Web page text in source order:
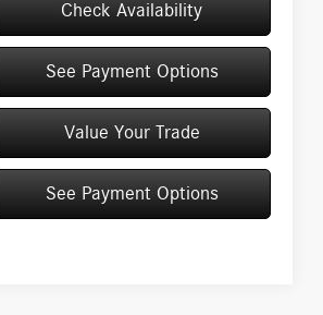
Check Availability
See Payment Options
Value Your Trade
See Payment Options